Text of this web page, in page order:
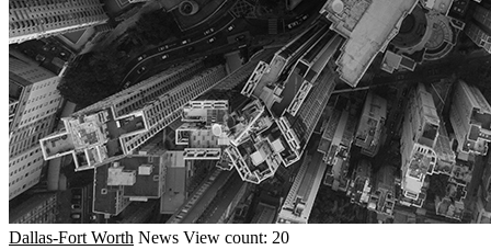
Dallas-Fort Worth News View count: 20